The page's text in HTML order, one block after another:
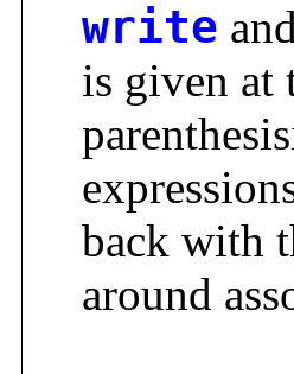
write
is given at
back with
around